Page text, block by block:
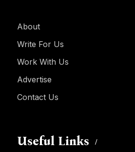
About
Write For Us
Work With Us
Advertise
Contact Us
Useful Links